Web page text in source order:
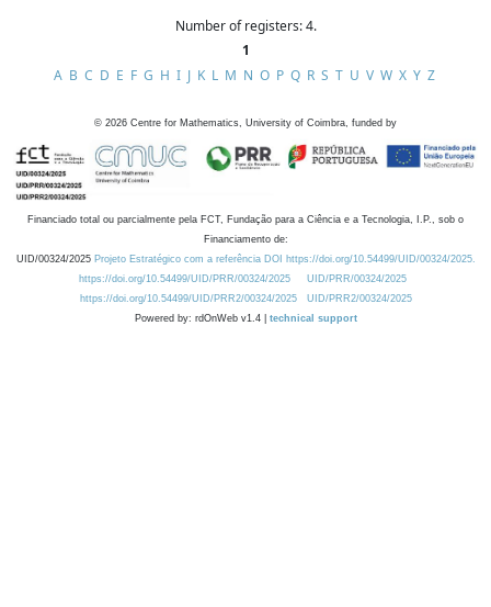
Number of registers: 4.
1
A B C D E F G H I J K L M N O P Q R S T U V W X Y Z
© 2026 Centre for Mathematics, University of Coimbra, funded by
Financiado total ou parcialmente pela FCT, Fundação para a Ciência e a Tecnologia, I.P., sob o
Financiamento de:
UID/00324/2025 Projeto Estratégico com a referência DOI https://doi.org/10.54499/UID/00324/2025.
https://doi.org/10.54499/UID/PRR/00324/2025
UID/PRR/00324/2025
https://doi.org/10.54499/UID/PRR2/00324/2025
UID/PRR2/00324/2025
Powered by: rdOnWeb v1.4 | technical support